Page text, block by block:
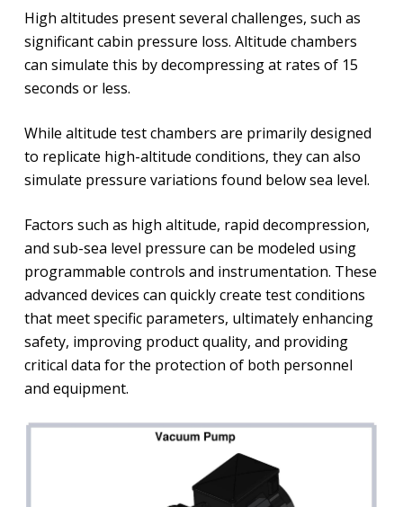
High altitudes present several challenges, such as
significant cabin pressure loss. Altitude chambers
can simulate this by decompressing at rates of 15
seconds or less.
While altitude test chambers are primarily designed
to replicate high-altitude conditions, they can also
simulate pressure variations found below sea level.
Factors such as high altitude, rapid decompression,
and sub-sea level pressure can be modeled using
programmable controls and instrumentation. These
advanced devices can quickly create test conditions
that meet specific parameters, ultimately enhancing
safety, improving product quality, and providing
critical data for the protection of both personnel
and equipment.